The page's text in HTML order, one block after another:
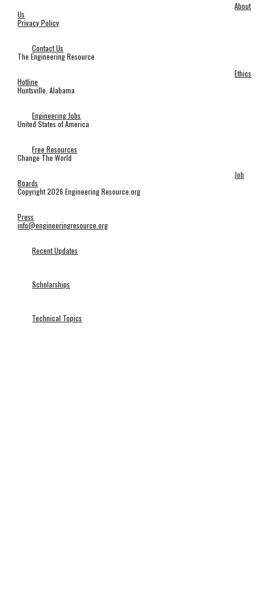
About
Us
Privacy Policy
Contact Us
The Engineering Resource
Ethics
Hotline
Huntsville, Alabama
Engineering Jobs
United States of America
Free Resources
Change The World
Job
Boards
Copyright 2026 Engineering Resource.org
Press
info@engineeringresource.org
Recent Updates
Scholarships
Technical Topics